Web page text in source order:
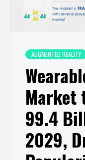
AUGMENTED REALITY
Market
99.4
2029,